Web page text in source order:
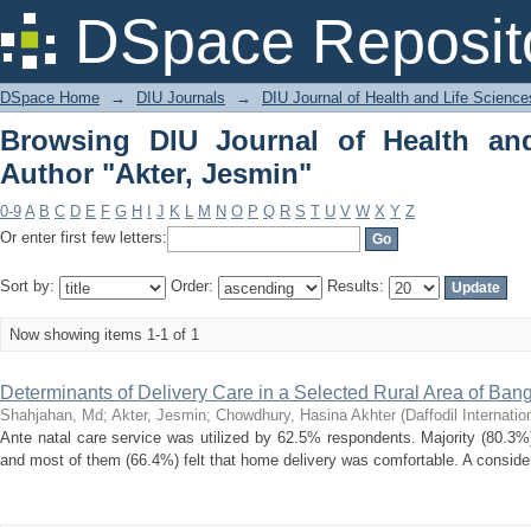
DSpace
Browsing DIU Journal of Health and
DSpace Home → DIU Journals → DIU Journal of Health and Life
Browsing DIU Journal of Health
Author "Akter, Jesmin"
0-9 A B C D E F G H J K L M N O P Q R S T U V W X Y Z
Or enter first few letters:
Sort by: Order: Results:
Now showing items 1-1 of 1
Determinants of Delivery Care in a Selected Rural Area of
Shahjahan, Md; Akter, Jesmin; Chowdhury, Hasina Akhter (Daffodil
Ante natal care service was utilized by 62.5% respondents. Majority
and most of them (66.4%) felt that home delivery was comfortable. A